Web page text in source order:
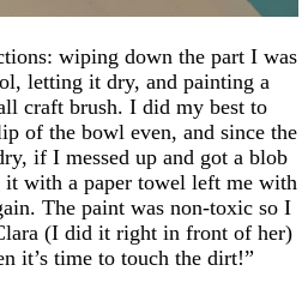
wiping down the part I was
letting it dry, and painting a
craft brush. I did my best to
of the bowl even, and since the
if I messed up and got a blob
with a paper towel left me with
The paint was non-toxic so I
(I did it right in front of her)
it’s time to touch the dirt!”